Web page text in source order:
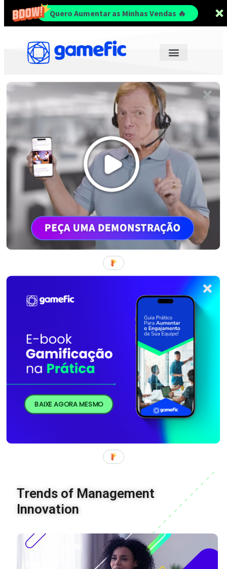
Quero Aumentar as Minhas Vendas 🔥
BAIXE AGORA MESMO
Trends of Management
Innovation